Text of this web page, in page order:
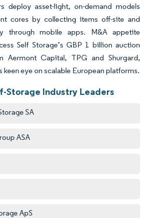
deploy asset-light, on-demand models
cores by collecting items off-site and
through mobile apps. M&A appetite
Self Storage’s GBP 1 billion auction
Aermont Capital, TPG and Shurgard,
keen eye on scalable European platforms.
Storage Industry Leaders
SA
ASA
ApS